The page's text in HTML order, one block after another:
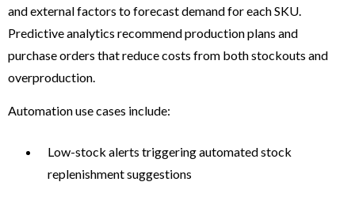
and external factors to forecast demand for each SKU.
Predictive analytics recommend production plans and
purchase orders that reduce costs from both stockouts and
overproduction.
Automation use cases include:
Low-stock alerts triggering automated stock
replenishment suggestions